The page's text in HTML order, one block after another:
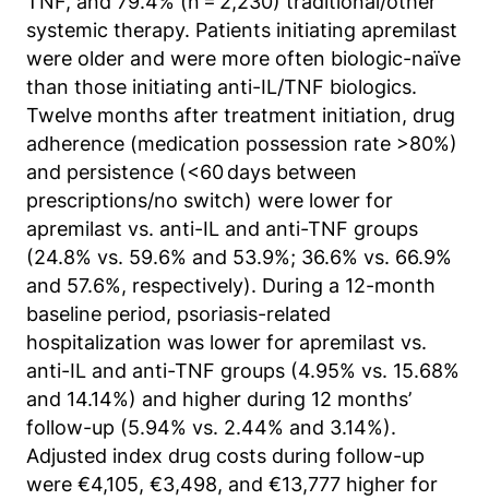
systemic therapy. Patients initiating apremilast
were older and were more often biologic-naïve
than those initiating anti-IL/TNF biologics.
Twelve months after treatment initiation, drug
adherence (medication possession rate >80%)
and persistence (<60 days between
prescriptions/no switch) were lower for
apremilast vs. anti-IL and anti-TNF groups
(24.8% vs. 59.6% and 53.9%; 36.6% vs. 66.9%
and 57.6%, respectively). During a 12-month
baseline period, psoriasis-related
hospitalization was lower for apremilast vs.
anti-IL and anti-TNF groups (4.95% vs. 15.68%
and 14.14%) and higher during 12 months’
follow-up (5.94% vs. 2.44% and 3.14%).
Adjusted index drug costs during follow-up
were €4,105, €3,498, and €13,777 higher for
Cookie Laufzeit:
14d
Matomo Sprache
Name:
matomo_lang
Anbieter:
Matomo
Zweck:
Sprache des Benutzers
Cookie Laufzeit:
Sitzung